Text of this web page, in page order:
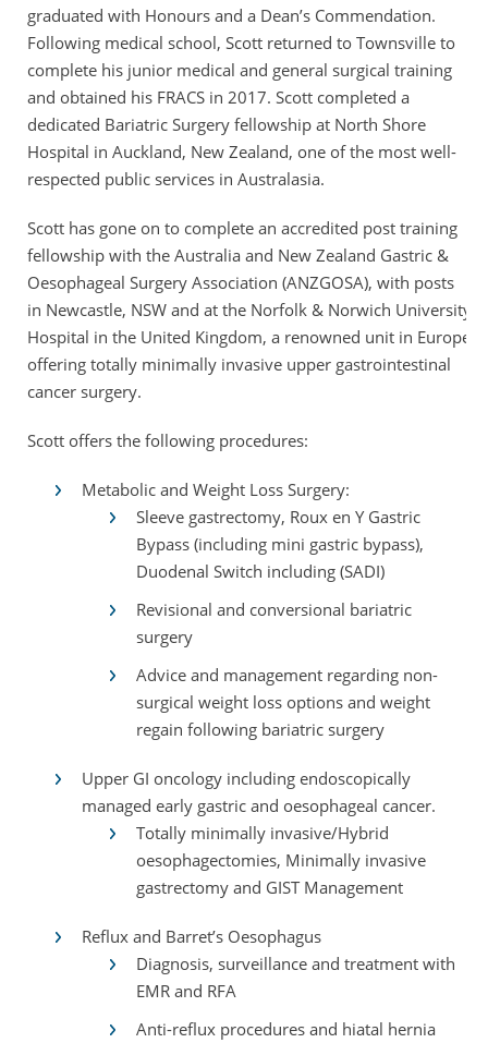
graduated with Honours and a Dean’s Commendation.
Following medical school, Scott returned to Townsville to
complete his junior medical and general surgical training
and obtained his FRACS in 2017. Scott completed a
dedicated Bariatric Surgery fellowship at North Shore
Hospital in Auckland, New Zealand, one of the most well-
respected public services in Australasia.
Scott has gone on to complete an accredited post training
fellowship with the Australia and New Zealand Gastric &
Oesophageal Surgery Association (ANZGOSA), with posts
in Newcastle, NSW and at the Norfolk & Norwich University
Hospital in the United Kingdom, a renowned unit in Europe
offering totally minimally invasive upper gastrointestinal
cancer surgery.
Scott offers the following procedures:
Metabolic and Weight Loss Surgery:
Sleeve gastrectomy, Roux en Y Gastric
Bypass (including mini gastric bypass),
Duodenal Switch including (SADI)
Revisional and conversional bariatric
surgery
Advice and management regarding non-
surgical weight loss options and weight
regain following bariatric surgery
Upper GI oncology including endoscopically
managed early gastric and oesophageal cancer.
Totally minimally invasive/Hybrid
oesophagectomies, Minimally invasive
gastrectomy and GIST Management
Reflux and Barret’s Oesophagus
Diagnosis, surveillance and treatment with
EMR and RFA
Anti-reflux procedures and hiatal hernia